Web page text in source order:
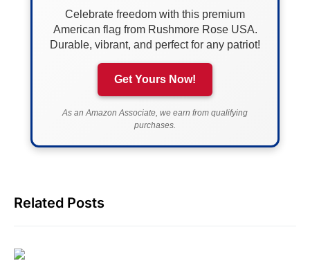
Celebrate freedom with this premium
American flag from Rushmore Rose USA.
Durable, vibrant, and perfect for any patriot!
Get Yours Now!
As an Amazon Associate, we earn from qualifying
purchases.
Related Posts